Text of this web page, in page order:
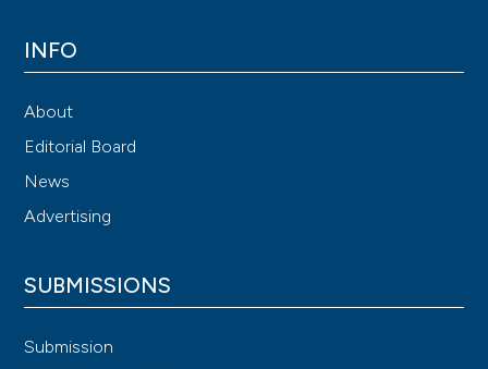
INFO
About
Editorial Board
News
Advertising
SUBMISSIONS
Submission